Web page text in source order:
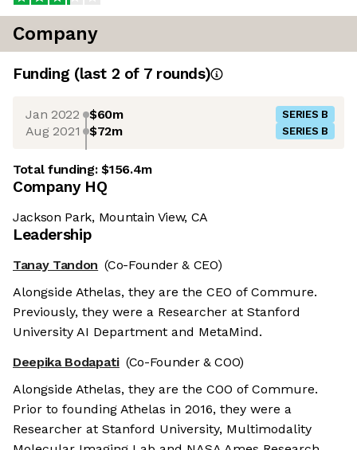
Company
Funding (last 2 of 7rounds)
Jan 2022 $60m SERIES B
Aug 2021 $72m SERIES B
Total funding:$156.4m
Company HQ
Jackson Park, Mountain View, CA
Leadership
Tanay Tandon (Co-Founder & CEO)
Alongside Athelas, they are the CEO of Commure.
Previously, they were a Researcher at Stanford
University AI Department and MetaMind.
Deepika Bodapati (Co-Founder & COO)
Alongside Athelas, they are the COO of Commure.
Prior to founding Athelas in 2016, they were a
Researcher at Stanford University, Multimodality